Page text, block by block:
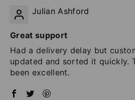
Julian Ashford
Great support
Had a delivery delay but
updated and sorted it quickly.
been excellent.